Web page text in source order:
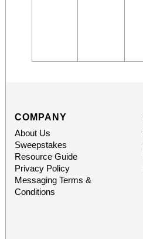
COMPANY
About Us
Sweepstakes
Resource Guide
Privacy Policy
Messaging Terms &
Conditions